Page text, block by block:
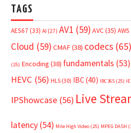
TAGS
AES67 (33) AI (27) AV1 (59) AVC(35) AWS
Cloud (59) CMAF(38) codecs (65)
(25) Encoding (38) fundamentals (53)
HEVC (56) HLS (30) IBC (40) IBC365 (25)
IPShowcase (56) Live
latency (54) Mile High Video (25) MPEG DASH